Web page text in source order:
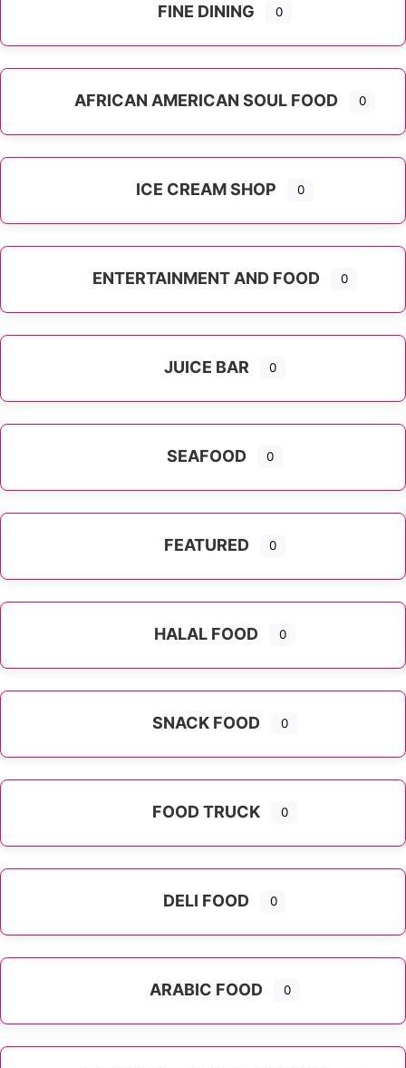
FINE DINING 0
AFRICAN AMERICAN SOUL FOOD 0
ICE CREAM SHOP 0
ENTERTAINMENT AND FOOD 0
JUICE BAR 0
SEAFOOD 0
FEATURED 0
HALAL FOOD 0
SNACK FOOD 0
FOOD TRUCK 0
DELI FOOD 0
ARABIC FOOD 0